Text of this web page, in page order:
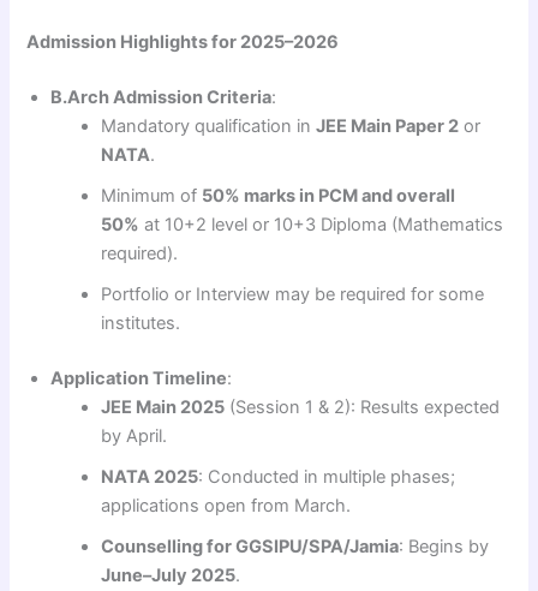
Admission Highlights for 2025–2026
B.Arch Admission Criteria:
Mandatory qualification inJEE Main Paper 2 or
NATA.
Minimum of 50% marks in PCM and overall
50% at 10+2 level or 10+3 Diploma (Mathematics
required).
Portfolio or Interview may be required for some
institutes.
Application Timeline:
JEE Main 2025 (Session 1 & 2): Results expected
by April.
NATA 2025: Conducted in multiple phases;
applications open from March.
Counselling for GGSIPU/SPA/Jamia: Begins by
June–July 2025.